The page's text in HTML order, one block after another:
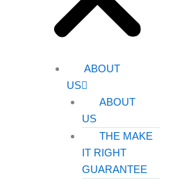
ABOUT
US
ABOUT
US
THE MAKE
IT RIGHT
GUARANTEE